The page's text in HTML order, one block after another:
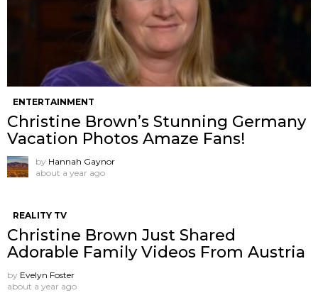
ENTERTAINMENT
Christine Brown’s Stunning Germany
Vacation Photos Amaze Fans!
by Hannah Gaynor
about a year ago
REALITY TV
Christine Brown Just Shared
Adorable Family Videos From Austria
by Evelyn Foster
about a year ago